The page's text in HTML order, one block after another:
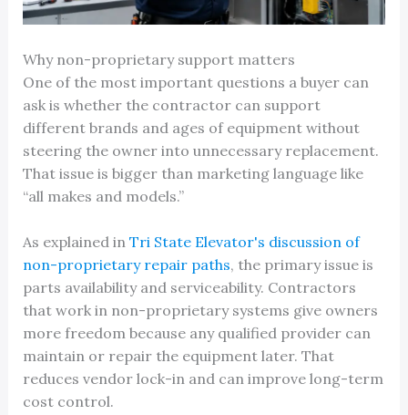
Why non-proprietary support matters
One of the most important questions a buyer can
ask is whether the contractor can support
different brands and ages of equipment without
steering the owner into unnecessary replacement.
That issue is bigger than marketing language like
“all makes and models.”
As explained in Tri State Elevator's discussion of
non-proprietary repair paths, the primary issue is
parts availability and serviceability. Contractors
that work in non-proprietary systems give owners
more freedom because any qualified provider can
maintain or repair the equipment later. That
reduces vendor lock-in and can improve long-term
cost control.